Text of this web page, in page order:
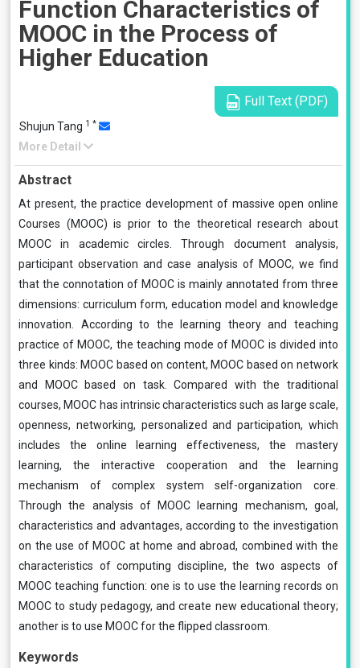
Function Characteristics of
MOOC in the Process of
Higher Education
Full Text (PDF)
Shujun Tang 1 *
More Detail
Abstract
At present, the practice development of massive open online
Courses (MOOC) is prior to the theoretical research about
MOOC in academic circles. Through document analysis,
participant observation and case analysis of MOOC, we find
that the connotation of MOOC is mainly annotated from three
dimensions: curriculum form, education model and knowledge
innovation. According to the learning theory and teaching
practice of MOOC, the teaching mode of MOOC is divided into
three kinds: MOOC based on content, MOOC based on network
and MOOC based on task. Compared with the traditional
courses, MOOC has intrinsic characteristics such as large scale,
openness, networking, personalized and participation, which
includes the online learning effectiveness, the mastery
learning, the interactive cooperation and the learning
mechanism of complex system self-organization core.
Through the analysis of MOOC learning mechanism, goal,
characteristics and advantages, according to the investigation
on the use of MOOC at home and abroad, combined with the
characteristics of computing discipline, the two aspects of
MOOC teaching function: one is to use the learning records on
MOOC to study pedagogy, and create new educational theory;
another is to use MOOC for the flipped classroom.
Keywords